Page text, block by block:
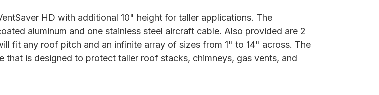
HD with additional 10" height for taller applications. The
aluminum and one stainless steel aircraft cable. Also provided are 2
fit any roof pitch and an infinite array of sizes from 1" to 14" across. The
is designed to protect taller roof stacks, chimneys, gas vents, and